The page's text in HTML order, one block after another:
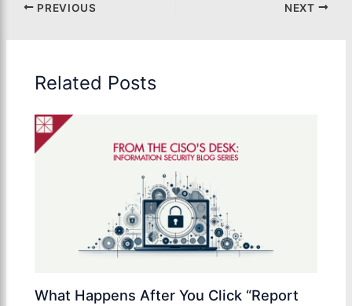
PREVIOUS NEXT
Related Posts
What Happens After You Click “Report